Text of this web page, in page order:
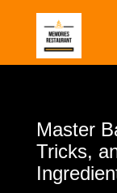
Master
Tricks,